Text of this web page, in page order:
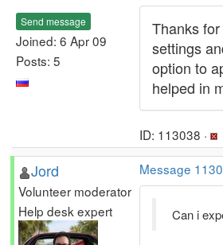
Send message
Joined: 6 Apr 09
Posts: 5
Thanks
settings
option to
helped in
ID: 113038 ·
Jord
Volunteer moderator
Help desk expert
Message
Can i